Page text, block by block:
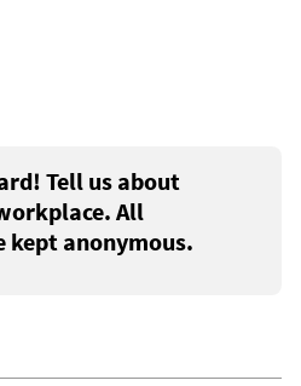
Tell us about
All
kept anonymous.